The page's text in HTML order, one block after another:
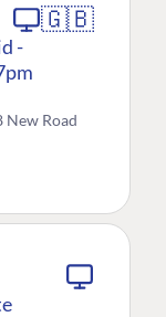
🇬🇧
-
New Road